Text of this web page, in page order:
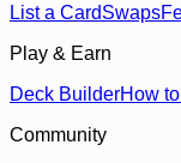
List a CardSwaps
Play & Earn
Deck BuilderHow
Community